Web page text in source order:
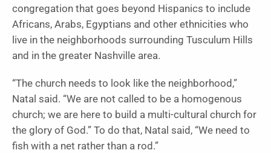
congregation that goes beyond Hispanics to include
Africans, Arabs, Egyptians and other ethnicities who
live in the neighborhoods surrounding Tusculum Hills
and in the greater Nashville area.
“The church needs to look like the neighborhood,”
Natal said. “We are not called to be a homogenous
church; we are here to build a multi-cultural church for
the glory of God.” To do that, Natal said, “We need to
fish with a net rather than a rod.”